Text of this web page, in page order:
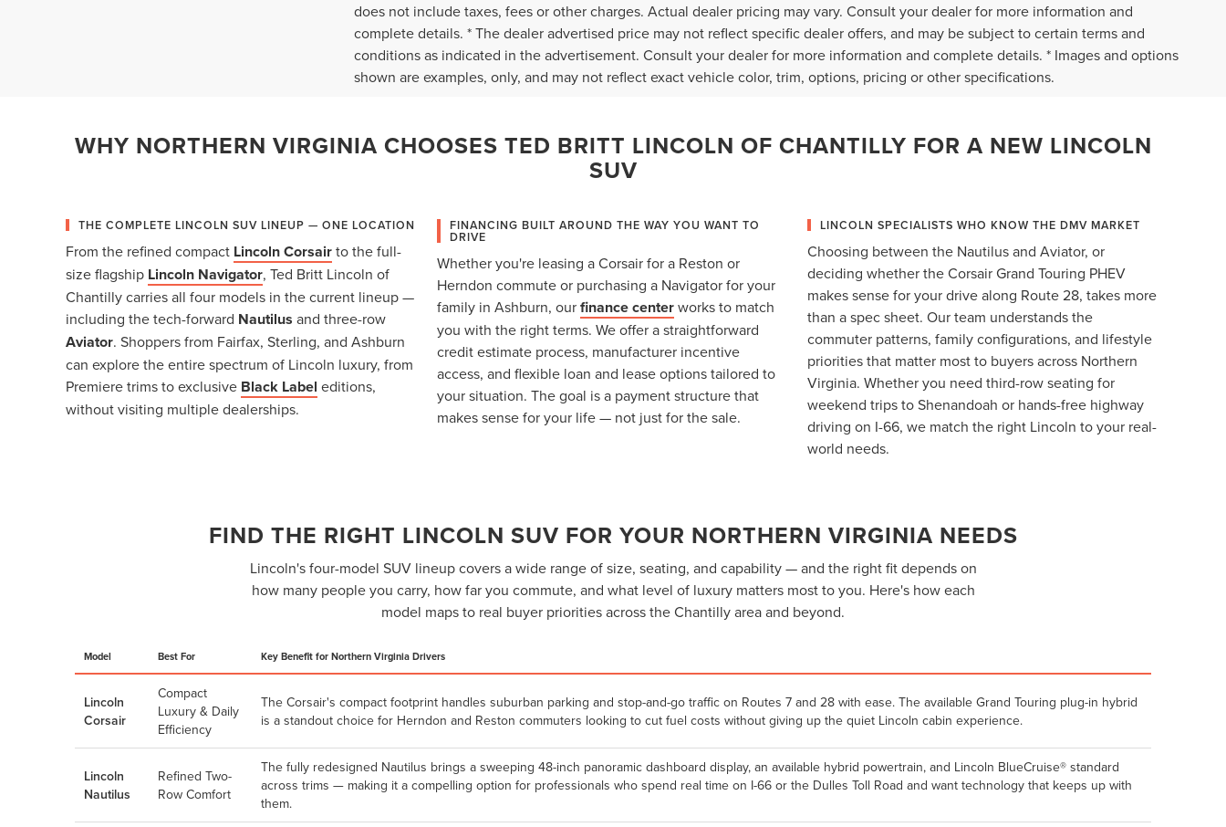
does not include taxes, fees or other charges. Actual dealer pricing may vary. Consult your dealer for more information and
complete details. * The dealer advertised price may not reflect specific dealer offers, and may be subject to certain terms and
conditions as indicated in the advertisement. Consult your dealer for more information and complete details. * Images and options
shown are examples, only, and may not reflect exact vehicle color, trim, options, pricing or other specifications.
WHY NORTHERN VIRGINIA CHOOSES TED BRITT LINCOLN OF CHANTILLY FOR A NEW LINCOLN
SUV
THE COMPLETE LINCOLN SUV LINEUP — ONE LOCATION
From the refined compact Lincoln Corsairto the full-
size flagship Lincoln Navigator, Ted Britt Lincoln of
Chantilly carries all four models in the current lineup —
including the tech-forward Nautilus and three-row
Aviator. Shoppers from Fairfax, Sterling, and Ashburn
can explore the entire spectrum of Lincoln luxury, from
Premiere trims to exclusive Black Label editions,
without visiting multiple dealerships.
FINANCING BUILT AROUND THE WAY YOU WANT TO
DRIVE
Whether you're leasing a Corsair for a Reston or
Herndon commute or purchasing a Navigator for your
family in Ashburn, ourfinance centerworks to match
you with the right terms. We offer a straightforward
credit estimate process, manufacturer incentive
access, and flexible loan and lease options tailored to
your situation. The goal is a payment structure that
makes sense for your life — not just for the sale.
LINCOLN SPECIALISTS WHO KNOW THE DMV MARKET
Choosing between the Nautilus and Aviator, or
deciding whether the Corsair Grand Touring PHEV
makes sense for your drive along Route 28, takes more
than a spec sheet. Our team understands the
commuter patterns, family configurations, and lifestyle
priorities that matter most to buyers across Northern
Virginia. Whether you need third-row seating for
weekend trips to Shenandoah or hands-free highway
driving on I-66, we match the right Lincoln to your real-
world needs.
FIND THE RIGHT LINCOLN SUV FOR YOUR NORTHERN VIRGINIA NEEDS
Lincoln's four-model SUV lineup covers a wide range of size, seating, and capability — and the right fit depends on
how many people you carry, how far you commute, and what level of luxury matters most to you. Here's how each
model maps to real buyer priorities across the Chantilly area and beyond.
Model Best For Key Benefit for Northern Virginia Drivers
Lincoln
Corsair
Compact
Luxury & Daily
Efficiency
The Corsair's compact footprint handles suburban parking and stop-and-go traffic on Routes 7 and 28 with ease. The available Grand Touring plug-in hybrid
is a standout choice for Herndon and Reston commuters looking to cut fuel costs without giving up the quiet Lincoln cabin experience.
Lincoln
Nautilus
Refined Two-
Row Comfort
The fully redesigned Nautilus brings a sweeping 48-inch panoramic dashboard display, an available hybrid powertrain, and Lincoln BlueCruise® standard
across trims — making it a compelling option for professionals who spend real time on I-66 or the Dulles Toll Road and want technology that keeps up with
them.